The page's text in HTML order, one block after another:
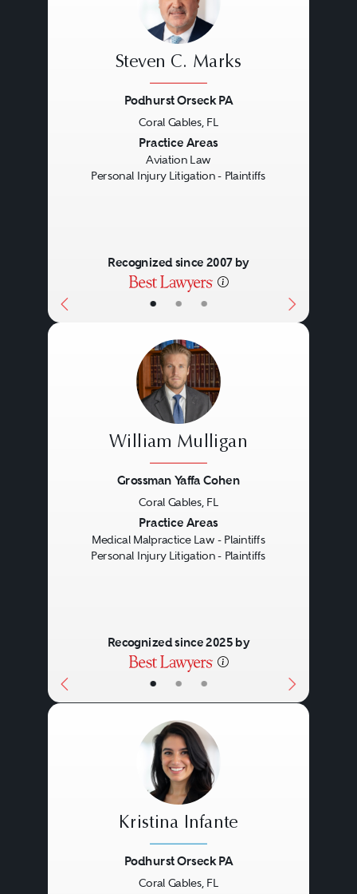
• • •
Steven C. Marks
Podhurst Orseck PA
Coral Gables, FL
Practice Areas
Aviation Law
Personal Injury Litigation - Plaintiffs
Recognized since 2007 by
• • •
William Mulligan
Grossman Yaffa Cohen
Coral Gables, FL
Practice Areas
Medical Malpractice Law - Plaintiffs
Personal Injury Litigation - Plaintiffs
Recognized since 2025 by
Kristina Infante
Podhurst Orseck PA
Coral Gables, FL